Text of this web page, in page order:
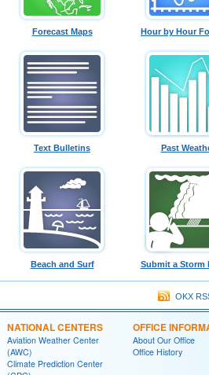
Forecast Maps Hour by Hour
Text Bulletins Past
Beach and Surf Submit a Storm
OKX
NATIONAL CENTERS
Aviation Weather Center
(AWC)
Climate Prediction Center
OFFICE
About Our Office
Office History